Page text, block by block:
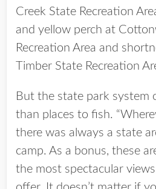
Creek State Recreation
and yellow perch at
Recreation Area and
Timber State Recreation
But the state park system
than places to fish.
there was always a state
camp. As a bonus, these
the most spectacular